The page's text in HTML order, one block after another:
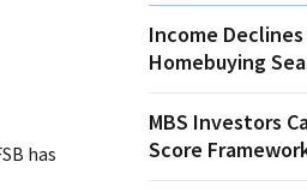
has
Income
Homebuying
MBS Investors
Score